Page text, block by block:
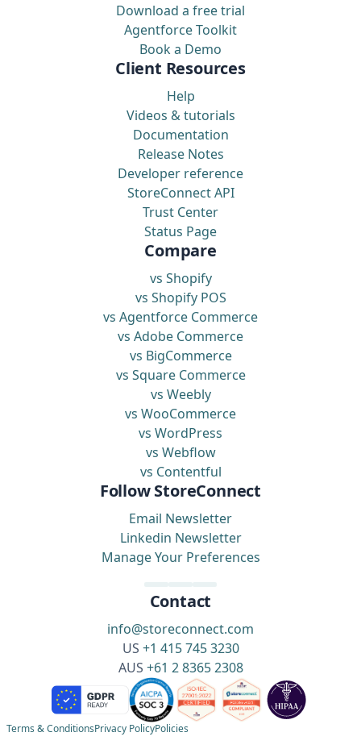
Download a free trial
Agentforce Toolkit
Book a Demo
Client Resources
Help
Videos & tutorials
Documentation
Release Notes
Developer reference
StoreConnect API
Trust Center
Status Page
Compare
vs Shopify
vs Shopify POS
vs Agentforce Commerce
vs Adobe Commerce
vs BigCommerce
vs Square Commerce
vs Weebly
vs WooCommerce
vs WordPress
vs Webflow
vs Contentful
Follow StoreConnect
Email Newsletter
Linkedin Newsletter
Manage Your Preferences
Contact
info@storeconnect.com
US +1 415 745 3230
AUS +61 2 8365 2308
Terms & ConditionsPrivacy PolicyPolicies